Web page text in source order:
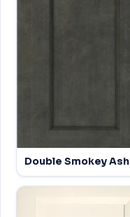
Double Smokey Ash